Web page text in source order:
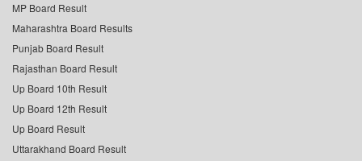
MP Board Result
Maharashtra Board Results
Punjab Board Result
Rajasthan Board Result
Up Board 10th Result
Up Board 12th Result
Up Board Result
Uttarakhand Board Result